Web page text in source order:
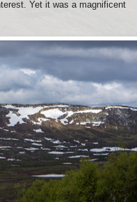
Yet it was a magnificent